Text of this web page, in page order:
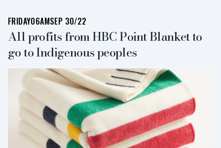
FRIDAY06AMSEP 30/22
All profits from HBC Point Blanket to
go to Indigenous peoples